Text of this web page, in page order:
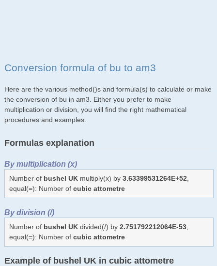
Conversion formula of bu to am3
Here are the various method()s and formula(s) to calculate or make
the conversion of bu in am3. Either you prefer to make
multiplication or division, you will find the right mathematical
procedures and examples.
Formulas explanation
By multiplication (x)
Number of bushel UKmultiply(x) by 3.63399531264E+52
equal(=): Number of cubic attometre
By division (/)
Number of bushel UKdivided(/) by 2.751792212064E-53,
equal(=): Number of cubic attometre
Example of bushel UK in cubic attometre